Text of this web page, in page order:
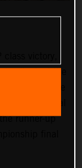
clinched the
impressive
runner-up
final